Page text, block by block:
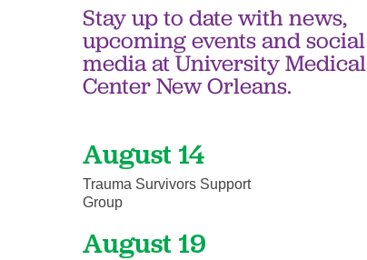
Stay up to date with news,
upcoming events and social
media at University Medical
Center New Orleans.
August 14
Trauma Survivors Support
Group
August 19